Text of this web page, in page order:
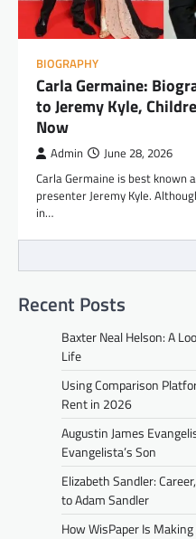
BIOGRAPHY
Carla Germaine:
to Jeremy Kyle,
Now
Admin June 28, 2026
Carla Germaine is best known
presenter Jeremy Kyle.
in…
Recent Posts
Baxter Neal Helson: A
Life
Using Comparison
Rent in 2026
Augustin James
Evangelista’s Son
Elizabeth Sandler:
to Adam Sandler
How WisPaper Is